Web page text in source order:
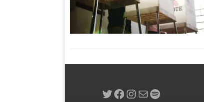
Twitter
Facebook
Instagram
MailSpotify